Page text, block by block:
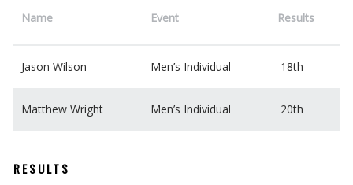
Name Event Results
Jason Wilson Men’s Individual 18th
Matthew Wright Men’s Individual 20th
RESULTS